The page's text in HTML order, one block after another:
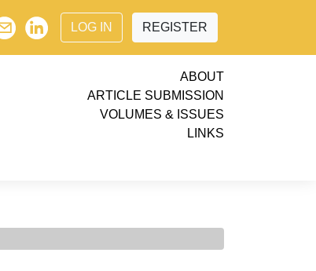
LOG IN REGISTER
ABOUT
ARTICLE SUBMISSION
VOLUMES & ISSUES
LINKS